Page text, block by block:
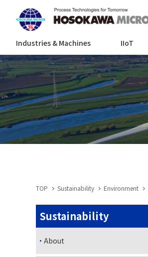
Industries & Machines IIoT
TOP Sustainability Environment
Sustainability
About